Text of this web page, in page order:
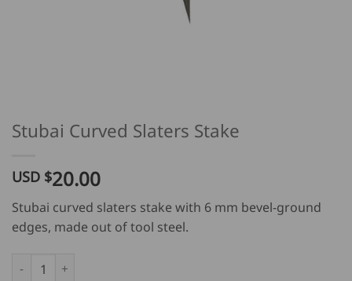
Stubai Curved Slaters Stake
USD $20.00
Stubai curved slaters stake with 6 mm bevel-ground
edges, made out of tool steel.
Stubai Curved Slaters Stake quantity